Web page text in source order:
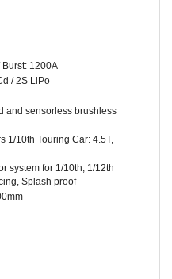
/ 2S LiPo
and sensorless brushless
system for 1/10th, 1/12th
Splash proof